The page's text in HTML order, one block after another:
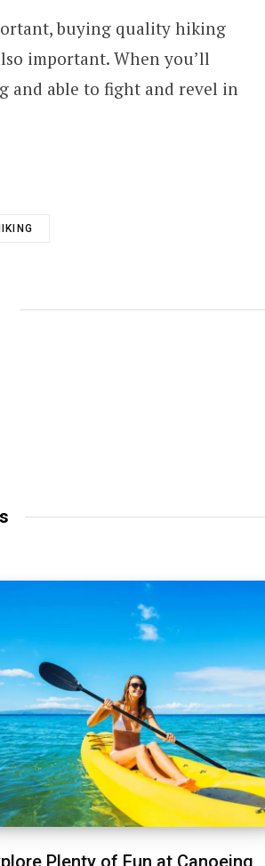
buying quality hiking
important. When you’ll
and able to fight and revel in